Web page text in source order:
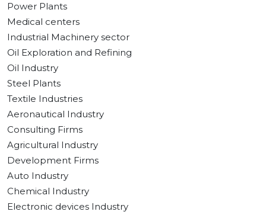
Power Plants
Medical centers
Industrial Machinery sector
Oil Exploration and Refining
Oil Industry
Steel Plants
Textile Industries
Aeronautical Industry
Consulting Firms
Agricultural Industry
Development Firms
Auto Industry
Chemical Industry
Electronic devices Industry